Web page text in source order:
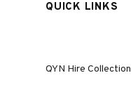
QUICK LINKS
QYN Hire Collection